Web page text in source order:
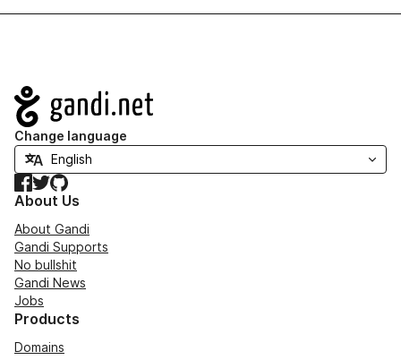
Navigation
Change language
Facebook
TwitterGitHub
About Us
About Gandi
Gandi Supports
No bullshit
Gandi News
Jobs
Products
Domains